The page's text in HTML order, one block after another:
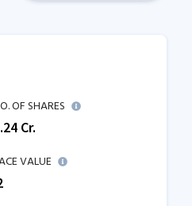
OF SHARES
Cr.
VALUE